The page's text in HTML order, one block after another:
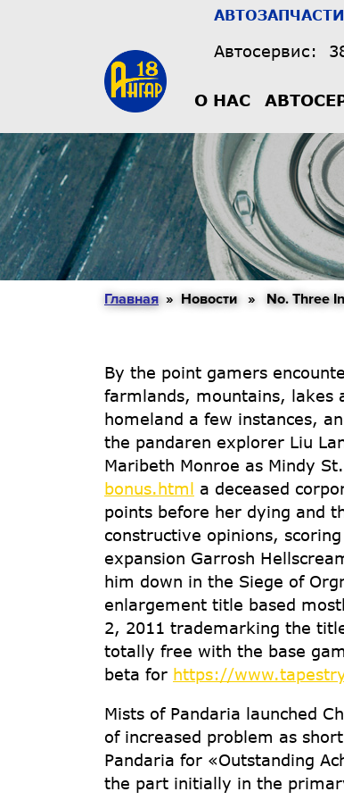
Автосервис:
О НАС
Главная» Новости » No. Three In
By the point gamers
farmlands, mountains, lakes
homeland a few instances,
the pandaren explorer Liu
Maribeth Monroe as Mindy
bonus.html a deceased
points before her dying and
constructive opinions,
expansion Garrosh
him down in the Siege of
enlargement title based
2, 2011 trademarking the
totally free with the base
beta for https://
Mists of Pandaria launched
of increased problem as
Pandaria for «Outstanding
the part initially in the